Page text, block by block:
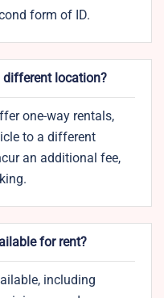
form of ID.
different location?
one-way rentals,
to a different
an additional fee,
for rent?
including